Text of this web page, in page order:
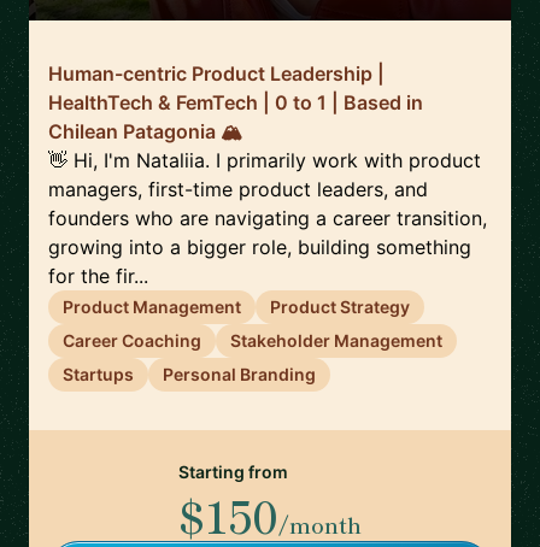
Human-centric Product Leadership |
HealthTech & FemTech | 0 to 1 | Based in
Chilean Patagonia 🏔️
👋 Hi, I'm Nataliia. I primarily work with product
managers, first-time product leaders, and
founders who are navigating a career transition,
growing into a bigger role, building something
for the fir...
Product Management
Product Strategy
Career Coaching
Stakeholder Management
Startups
Personal Branding
Starting from
$150/month